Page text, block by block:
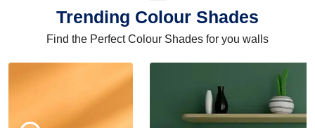
Trending Colour Shades
Find the Perfect Colour Shades for you walls